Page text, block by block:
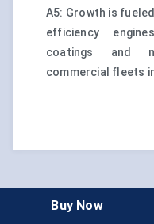
A5: Growth is
efficiency
coatings and
commercial fleets
Buy Now